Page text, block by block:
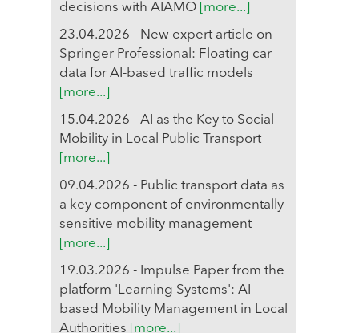
decisions with AIAMO [more...]
23.04.2026 - New expert article on
Springer Professional: Floating car
data for AI-based traffic models
[more...]
15.04.2026 - AI as the Key to Social
Mobility in Local Public Transport
[more...]
09.04.2026 - Public transport data as
a key component of environmentally-
sensitive mobility management
[more...]
19.03.2026 - Impulse Paper from the
platform 'Learning Systems': AI-
based Mobility Management in Local
Authorities
[more...]